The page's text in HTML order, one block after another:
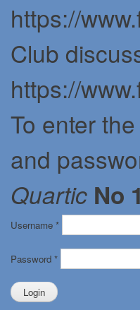
https://
Club
https://
To enter
and
Quartic No
Username *
Password *